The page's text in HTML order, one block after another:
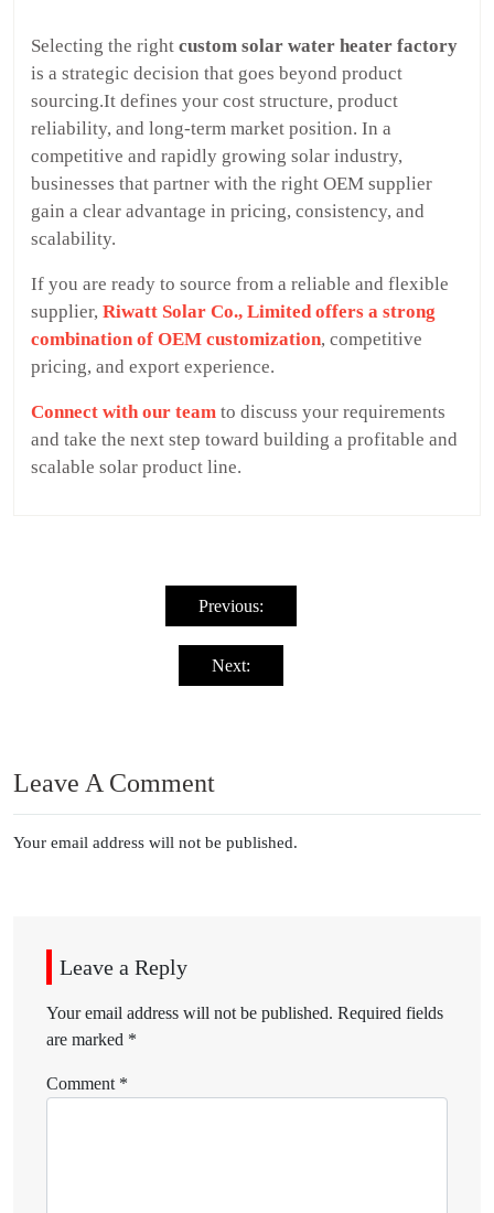
Selecting the right custom solar water heater factory
is a strategic decision that goes beyond product
sourcing.It defines your cost structure, product
reliability, and long-term market position. In a
competitive and rapidly growing solar industry,
businesses that partner with the right OEM supplier
gain a clear advantage in pricing, consistency, and
scalability.
If you are ready to source from a reliable and flexible
supplier, Riwatt Solar Co., Limited offers a strong
combination of OEM customization, competitive
pricing, and export experience.
Connect with our team to discuss your requirements
and take the next step toward building a profitable and
scalable solar product line.
navigation
Previous:
Next:
Leave A Comment
Your email address will not be published.
Leave a Reply
Your email address will not be published. Required fields
are marked *
Comment *